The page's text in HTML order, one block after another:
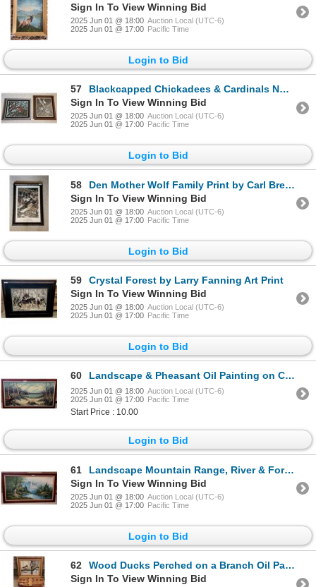
Sign In To View Winning Bid
2025 Jun 01 @ 18:00 Auction Local (UTC-6)
2025 Jun 01 @ 17:00 Pacific Time
Login to Bid
57
Blackcapped Chickadees & Cardinals Numbered Framed Prints by John Stone
Sign In To View Winning Bid
2025 Jun 01 @ 18:00 Auction Local (UTC-6)
2025 Jun 01 @ 17:00 Pacific Time
Login to Bid
58
Den Mother Wolf Family Print by Carl Brenders
Sign In To View Winning Bid
2025 Jun 01 @ 18:00 Auction Local (UTC-6)
2025 Jun 01 @ 17:00 Pacific Time
Login to Bid
59
Crystal Forest by Larry Fanning Art Print
Sign In To View Winning Bid
2025 Jun 01 @ 18:00 Auction Local (UTC-6)
2025 Jun 01 @ 17:00 Pacific Time
Login to Bid
60 Landscape & Pheasant Oil Painting on Canvas
2025 Jun 01 @ 18:00 Auction Local (UTC-6)
2025 Jun 01 @ 17:00 Pacific Time
Start Price : 10.00
Login to Bid
61
Landscape Mountain Range, River & Forest Oil Painting on Canvas
Sign In To View Winning Bid
2025 Jun 01 @ 18:00 Auction Local (UTC-6)
2025 Jun 01 @ 17:00 Pacific Time
Login to Bid
62
Wood Ducks Perched on a Branch Oil Painting on Canvas by Richards & Vintage Wooden Picnic Basket
Sign In To View Winning Bid